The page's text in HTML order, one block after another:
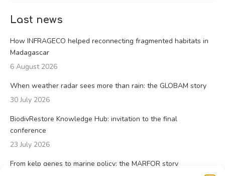
Last news
How INFRAGECO helped reconnecting fragmented habitats in
Madagascar
6 August 2026
When weather radar sees more than rain: the GLOBAM story
30 July 2026
BiodivRestore Knowledge Hub: invitation to the final
conference
23 July 2026
From kelp genes to marine policy: the MARFOR story